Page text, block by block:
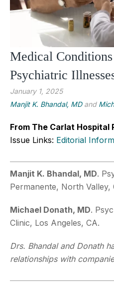
Medical
Psychiatric
January 1, 2025
Manjit K. Bhandal, MDand
From The Carlat Hospital
Issue Links: Editorial
Manjit K. Bhandal, MD.
Permanente, North Valley,
Michael Donath, MD.
Clinic, Los Angeles, CA.
Drs. Bhandal and Donath
relationships with